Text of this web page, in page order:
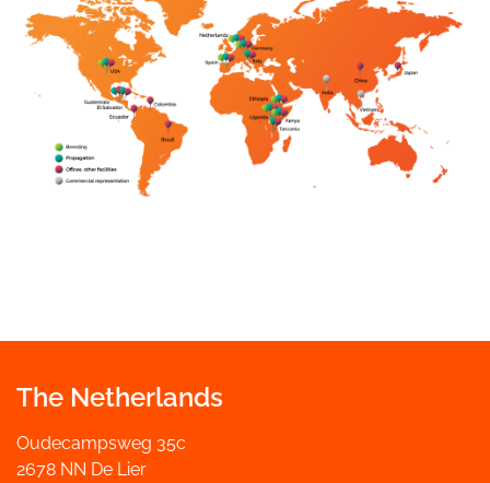
The Netherlands
Oudecampsweg 35c
2678 NN De Lier